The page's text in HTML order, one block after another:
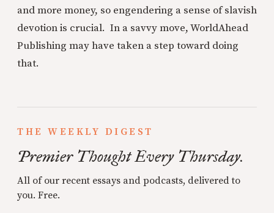
and more money, so engendering a sense of slavish
devotion is crucial. In a savvy move, WorldAhead
Publishing may have taken a step toward doing
that.
THE WEEKLY DIGEST
Premier Thought Every Thursday.
All of our recent essays and podcasts, delivered to
you. Free.